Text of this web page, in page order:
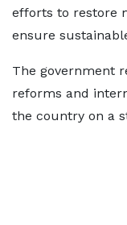
efforts to restore
ensure
The government
reforms and
the country on a